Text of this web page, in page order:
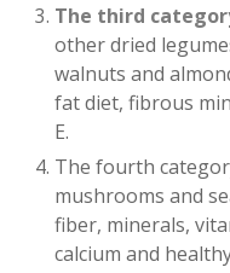
The third
other dried
walnuts and
fat diet, fibrous
E.
The fourth
mushrooms and
fiber, minerals,
calcium and